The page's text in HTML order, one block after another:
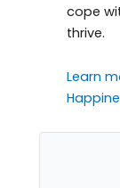
cope
thrive.
Learn